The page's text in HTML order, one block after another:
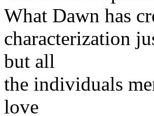
What Dawn has
characterization
but all
the individuals
love